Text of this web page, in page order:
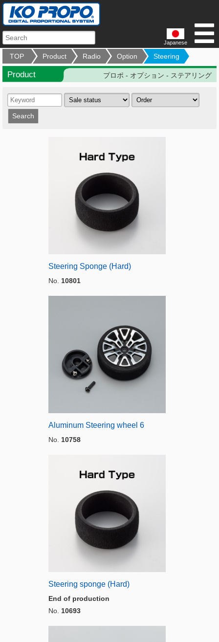
Japanese
TOP Product Radio Option Steering
Product プロポ - オプション - ステアリング
Steering Sponge (Hard)
No. 10801
Aluminum Steering wheel 6
No. 10758
Steering sponge (Hard)
End of production
No. 10693